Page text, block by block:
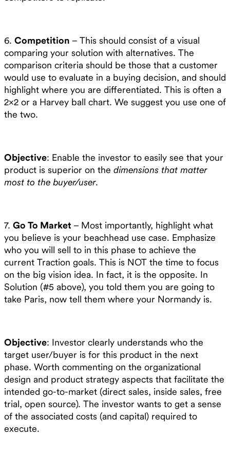
6. Competition – This should consist of a visual
comparing your solution with alternatives. The
comparison criteria should be those that a customer
would use to evaluate in a buying decision, and should
highlight where you are differentiated. This is often a
2×2 or a Harvey ball chart. We suggest you use one of
the two.
Objective: Enable the investor to easily see that your
product is superior on the dimensions that matter
most to the buyer/user.
7. Go To Market – Most importantly, highlight what
you believe is your beachhead use case. Emphasize
who you will sell to in this phase to achieve the
current Traction goals. This is NOT the time to focus
on the big vision idea. In fact, it is the opposite. In
Solution (#5 above), you told them you are going to
take Paris, now tell them where your Normandy is.
Objective: Investor clearly understands who the
target user/buyer is for this product in the next
phase. Worth commenting on the organizational
design and product strategy aspects that facilitate the
intended go-to-market (direct sales, inside sales, free
trial, open source). The investor wants to get a sense
of the associated costs (and capital) required to
execute.